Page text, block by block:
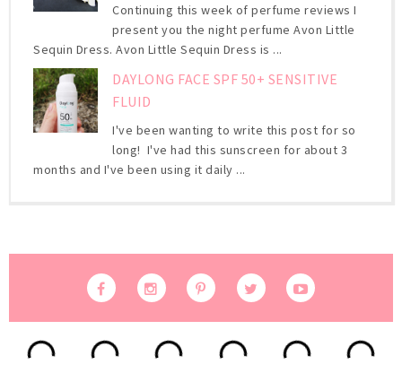
Continuing this week of perfume reviews I
present you the night perfume Avon Little
Sequin Dress. Avon Little Sequin Dress is ...
DAYLONG FACE SPF 50+ SENSITIVE
FLUID
I've been wanting to write this post for so
long! I've had this sunscreen for about 3
months and I've been using it daily ...